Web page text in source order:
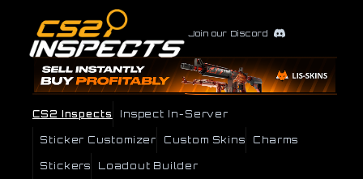
Join our Discord
CS2 Inspects Inspect In-Server
Sticker Customizer Custom Skins Charms
Stickers Loadout Builder